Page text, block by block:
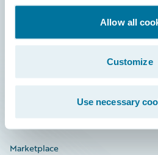
Allow all
Customize
Use necessary
Investor Relations
Marketplace